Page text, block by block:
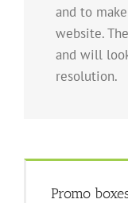
and to
website.
and will
resolution.
Promo